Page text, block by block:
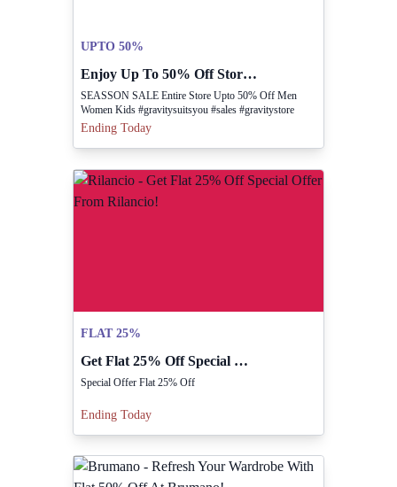
UPTO 50%
Enjoy Up To 50% Off Storewide At Gravity!
SEASSON SALE Entire Store Upto 50% Off Men
Women Kids #gravitysuitsyou #sales #gravitystore
Ending Today
FLAT 25%
Get Flat 25% Off Special Offer From Rilancio!
Special Offer Flat 25% Off
Ending Today